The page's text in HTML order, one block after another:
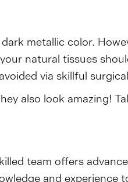
metallic color.
natural tissues
via skillful
also look amazing!
team offers
and